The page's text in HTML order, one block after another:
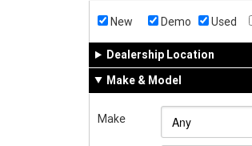
New Demo Used
Dealership Location
Make & Model
Make